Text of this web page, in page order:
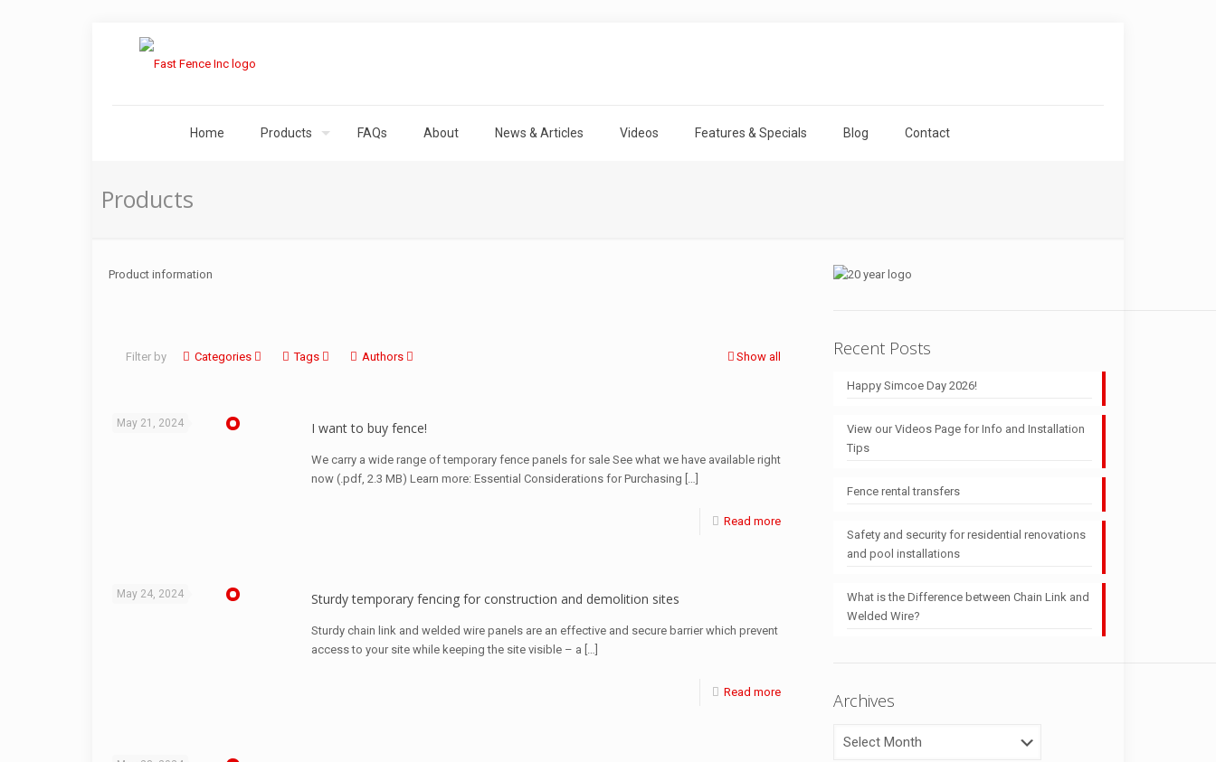
Home Products FAQs About News & Articles Videos Features & Specials Blog Contact
Products
Product information
Filter by Categories Tags Authors Show all
May 21, 2024 I want to buy fence!
We carry a wide range of temporary fence panels for sale See what we have available right
now (.pdf, 2.3 MB) Learn more: Essential Considerations for Purchasing […]
Read more
May 24, 2024 Sturdy temporary fencing for construction and demolition sites
Sturdy chain link and welded wire panels are an effective and secure barrier which prevent
access to your site while keeping the site visible – a […]
Read more
Recent Posts
Happy Simcoe Day 2026!
View our Videos Page for Info and Installation
Tips
Fence rental transfers
Safety and security for residential renovations
and pool installations
What is the Difference between Chain Link and
Welded Wire?
Archives